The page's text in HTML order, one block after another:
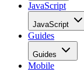
JavaScript
JavaScript
Guides
Guides
Mobile